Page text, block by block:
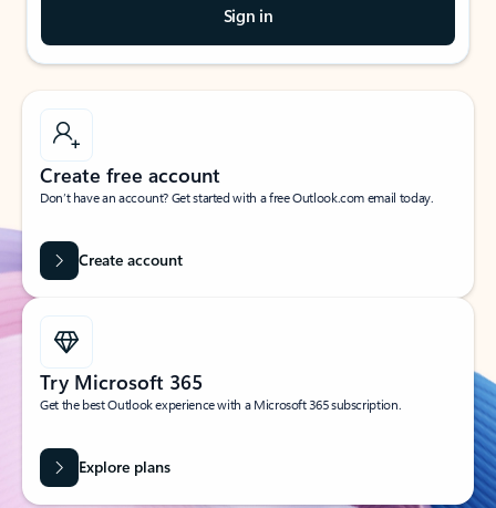
Sign in
Create free account
Don’t have an account? Get started with a free Outlook.com email today.
Create account
Try Microsoft 365
Get the best Outlook experience with a Microsoft 365 subscription.
Explore plans